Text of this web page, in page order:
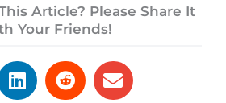
Article? Please Share It
Your Friends!